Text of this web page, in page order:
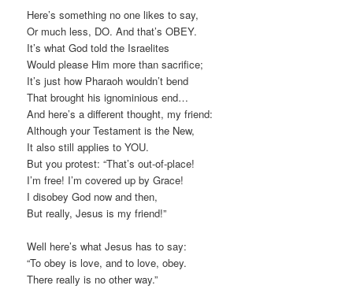
Here’s something no one likes to say,
Or much less, DO. And that’s OBEY.
It’s what God told the Israelites
Would please Him more than sacrifice;
It’s just how Pharaoh wouldn’t bend
That brought his ignominious end…
And here’s a different thought, my friend:
Although your Testament is the New,
It also still applies to YOU.
But you protest: “That’s out-of-place!
I’m free! I’m covered up by Grace!
I disobey God now and then,
But really, Jesus is my friend!”
Well here’s what Jesus has to say:
“To obey is love, and to love, obey.
There really is no other way.”